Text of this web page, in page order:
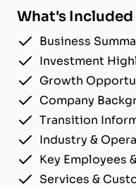
What's Included
Business
Investment
Growth
Company
Transition
Industry &
Key Employees
Services &